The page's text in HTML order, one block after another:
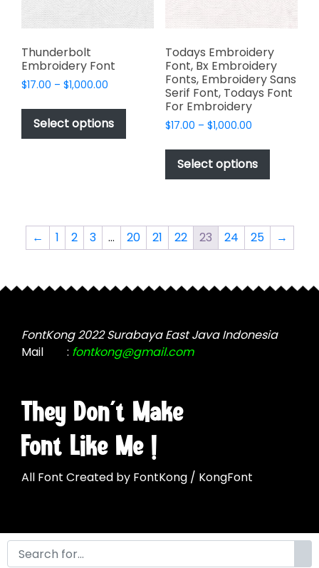
the
product
the
product
page
Thunderbolt
Embroidery Font
$17.00 – $1,000.00
$17.00
through
$1,000.00
Select options
This
product
has
may
be
the
page
Todays Embroidery
Font, Bx Embroidery
Fonts, Embroidery Sans
Serif Font, Todays Font
For Embroidery
$17.00 – $1,000.00Price
$17.00
through
$1,000.00
Select options
This
has
The
options
be
the
← 1 2 3 … 20 21 22 23 24 25 →
They Don't Make
Font Like Me !
All Font Created by FontKong / KongFont
FontKong 2022 Surabaya East Java Indonesia
Mail
: fontkong@gmail.com